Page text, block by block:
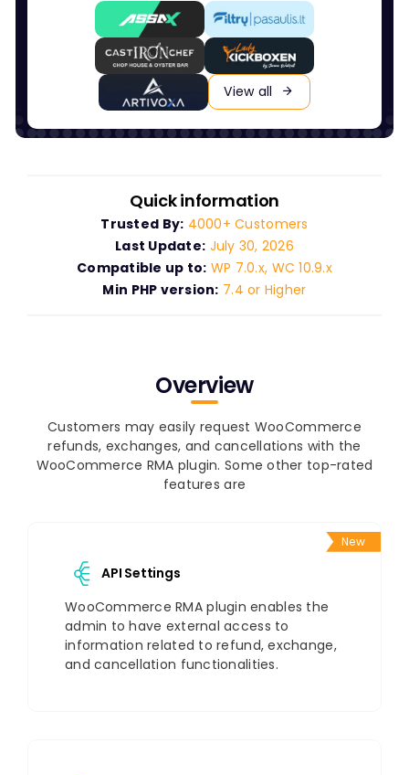
View all
Quick information
Trusted By: 4000+ Customers
Last Update: July 30, 2026
Compatible up to: WP 7.0.x, WC 10.9.x
Min PHP version: 7.4 or Higher
Overview
Customers may easily request WooCommerce
refunds, exchanges, and cancellations with the
WooCommerce RMA plugin. Some other top-rated
features are
New
API Settings
WooCommerce RMA plugin enables the
admin to have external access to
information related to refund, exchange,
and cancellation functionalities.